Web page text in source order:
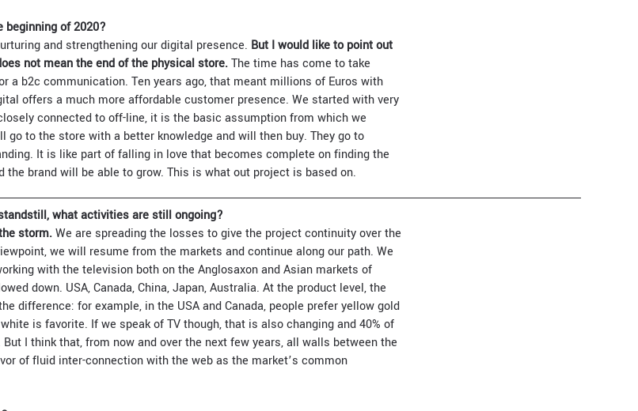
beginning of 2020?
and strengthening our digital presence. But I would like to point out
not mean the end of the physical store.The time has come to take
a b2c communication. Ten years ago, that meant millions of Euros with
offers a much more affordable customer presence. We started with very
connected to off-line, it is the basic assumption from which we
go to the store with a better knowledge and will then buy. They go to
It is like part of falling in love that becomes complete on finding the
the brand will be able to grow. This is what out project is based on.
what activities are still ongoing?
storm.We are spreading the losses to give the project continuity over the
we will resume from the markets and continue along our path. We
with the television both on the Anglosaxon and Asian markets of
down. USA, Canada, China, Japan, Australia. At the product level, the
difference: for example, in the USA and Canada, people prefer yellow gold
is favorite. If we speak of TV though, that is also changing and 40% of
I think that, from now and over the next few years, all walls between the
of fluid inter-connection with the web as the market’s common